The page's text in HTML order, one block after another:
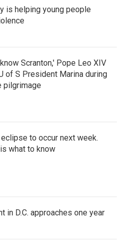
is helping young people
Scranton,' Pope Leo XIV
of S President Marina during
pilgrimage
to occur next week.
what to know
in D.C. approaches one year